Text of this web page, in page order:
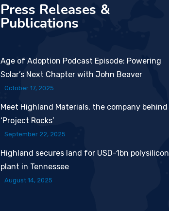
Press Releases &
Publications
Age of Adoption Podcast Episode: Powering
Solar’s Next Chapter with John Beaver
October 17, 2025
Meet Highland Materials, the company behind
‘Project Rocks’
September 22, 2025
Highland secures land for USD-1bn polysilicon
plant in Tennessee
August 14, 2025